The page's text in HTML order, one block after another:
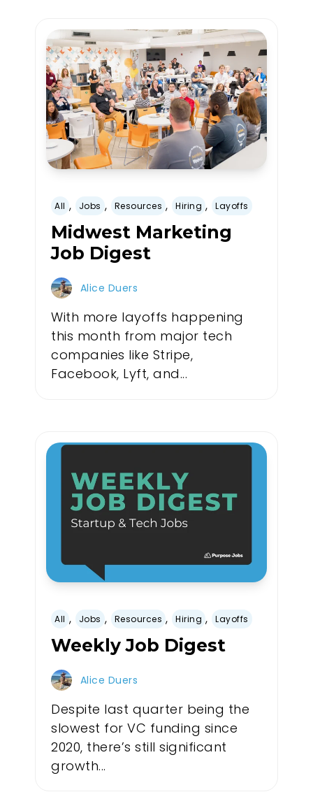
All , Jobs , Resources , Hiring , Layoffs
Midwest Marketing
Job Digest
Alice Duers
With more layoffs happening
this month from major tech
companies like Stripe,
Facebook, Lyft, and...
All , Jobs , Resources , Hiring , Layoffs
Weekly Job Digest
Alice Duers
Despite last quarter being the
slowest for VC funding since
2020, there’s still significant
growth...